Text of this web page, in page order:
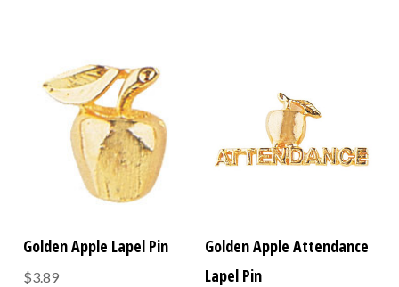
Golden Apple Lapel Pin
$3.89
Golden Apple Attendance
Lapel Pin